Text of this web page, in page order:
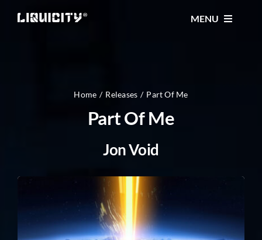
MENU
TICKETS
FESTIVAL
STORE
Home Releases Part Of Me
Part Of Me
Jon Void